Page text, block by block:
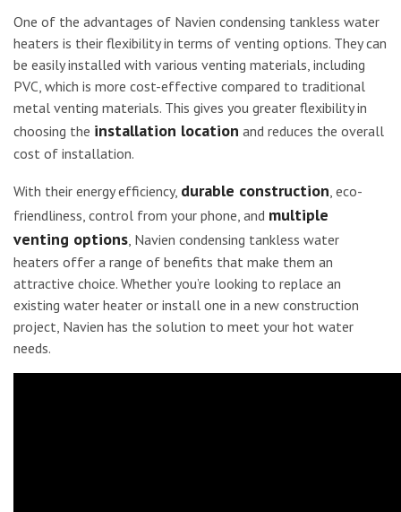
One of the advantages of Navien condensing tankless water
heaters is their flexibility in terms of venting options. They can
be easily installed with various venting materials, including
PVC, which is more cost-effective compared to traditional
metal venting materials. This gives you greater flexibility in
choosing the installation location and reduces the overall
cost of installation.
With their energy efficiency, durable construction , eco-
friendliness, control from your phone, and multiple
venting options , Navien condensing tankless water
heaters offer a range of benefits that make them an
attractive choice. Whether you’re looking to replace an
existing water heater or install one in a new construction
project, Navien has the solution to meet your hot water
needs.